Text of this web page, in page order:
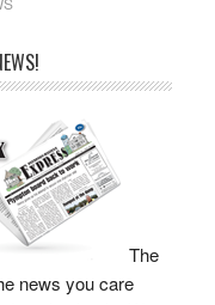
The
news you care